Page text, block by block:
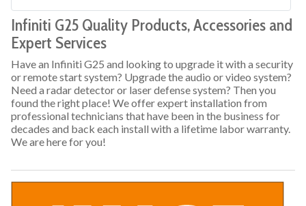
Infiniti G25 Quality Products, Accessories and
Expert Services
Have an Infiniti G25 and looking to upgrade it with a security
or remote start system? Upgrade the audio or video system?
Need a radar detector or laser defense system? Then you
found the right place! We offer expert installation from
professional technicians that have been in the business for
decades and back each install with a lifetime labor warranty.
We are here for you!